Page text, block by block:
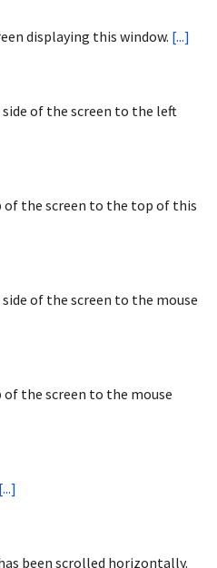
displaying this window. [...]
of the screen to the left
the screen to the top of this
of the screen to the mouse
the screen to the mouse
[...]
been scrolled horizontally.